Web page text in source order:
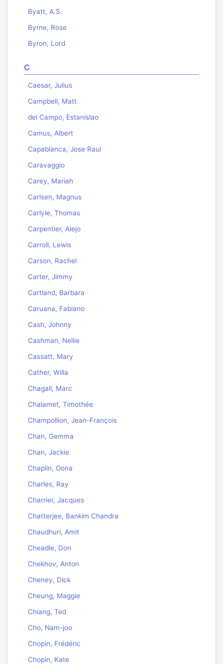
Byatt, A.S.
Byrne, Rose
Byron, Lord
C
Caesar, Julius
Campbell, Matt
del Campo, Estanislao
Camus, Albert
Capablanca, Jose Raul
Caravaggio
Carey, Mariah
Carlsen, Magnus
Carlyle, Thomas
Carpentier, Alejo
Carroll, Lewis
Carson, Rachel
Carter, Jimmy
Cartland, Barbara
Caruana, Fabiano
Cash, Johnny
Cashman, Nellie
Cassatt, Mary
Cather, Willa
Chagall, Marc
Chalamet, Timothée
Champollion, Jean-François
Chan, Gemma
Chan, Jackie
Chaplin, Oona
Charles, Ray
Charrier, Jacques
Chatterjee, Bankim Chandra
Chaudhuri, Amit
Cheadle, Don
Chekhov, Anton
Cheney, Dick
Cheung, Maggie
Chiang, Ted
Cho, Nam-joo
Chopin, Frédéric
Chopin, Kate